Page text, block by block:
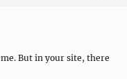
But in your site, there